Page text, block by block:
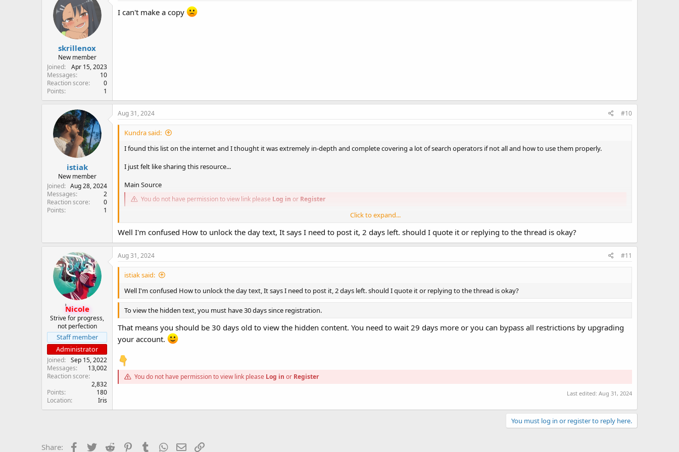
skrillenox
New member
Joined
Apr 15, 2023
Messages
10
Reaction score
0
Points
1
I can't make a copy
istiak
New member
Joined
Aug 28, 2024
Messages
2
Reaction score
0
Points
1
Aug 31, 2024 #10
Kundra said:
I found this list on the internet and I thought it was extremely in-depth and complete covering a lot of search operators if not all and how to use them properly.
I just felt like sharing this resource...
Main Source
You do not have permission to view link please Log in or Register
Google Sheet ( Login and check )
Cheers!!
Click to expand...
Well I'm confused How to unlock the day text, It says I need to post it, 2 days left. should I quote it or replying to the thread is okay?
Nicole
Strive for progress,
not perfection
Staff member
Administrator
Joined
Sep 15, 2022
Messages
13,002
Reaction score
2,832
Points
180
Location
Iris
Aug 31, 2024 #11
istiak said:
Well I'm confused How to unlock the day text, It says I need to post it, 2 days left. should I quote it or replying to the thread is okay?
To view the hidden text, you must have 30 days since registration.
That means you should be 30 days old to view the hidden content. You need to wait 29 days more or you can bypass all restrictions by upgrading
your account.
You do not have permission to view link please Log in or Register
Last edited: Aug 31, 2024
You must log in or register to reply here.
Share: Facebook
Twitter Reddit PinterestTumblrWhatsApp
Email